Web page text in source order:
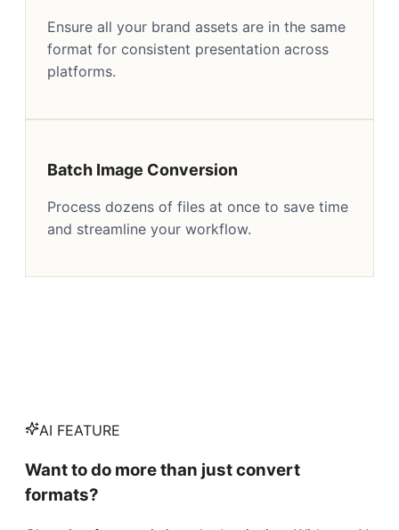
Ensure all your brand assets are in the same
format for consistent presentation across
platforms.
Batch Image Conversion
Process dozens of files at once to save time
and streamline your workflow.
AI FEATURE
Want to do more than just convert
formats?